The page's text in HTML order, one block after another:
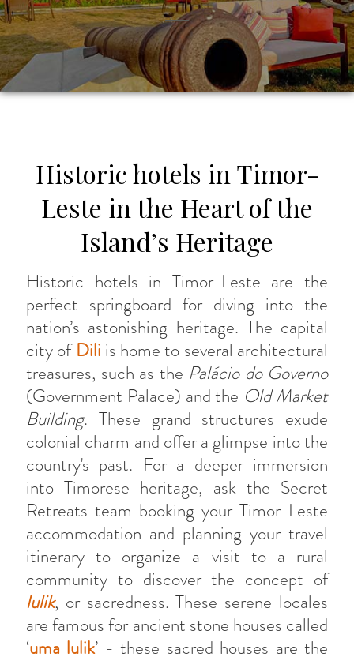
Historic hotels in Timor-
Leste in the Heart of the
Island’s Heritage
Historic hotels in Timor-Leste are the
perfect springboard for diving into the
nation’s astonishing heritage. The capital
city ofDili is home to several architectural
treasures, such as the Palácio do Governo
(Government Palace) and the Old Market
Building. These grand structures exude
colonial charm and offer a glimpse into the
country's past. For a deeper immersion
into Timorese heritage, ask the Secret
Retreats team booking your Timor-Leste
accommodation and planning your travel
itinerary to organize a visit to a rural
community to discover the concept of
lulik, or sacredness. These serene locales
are famous for ancient stone houses called
‘uma lulik’ - these sacred houses are the